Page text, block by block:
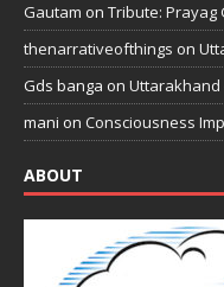
Gautam on Tribute: Prayag
thenarrativeofthings on
Gds banga on Uttarakhand
mani on Consciousness
ABOUT